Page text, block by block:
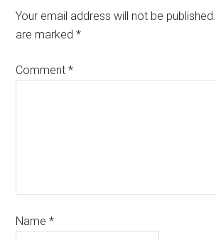
Your email address will not be published.
are marked*
Comment*
Name*